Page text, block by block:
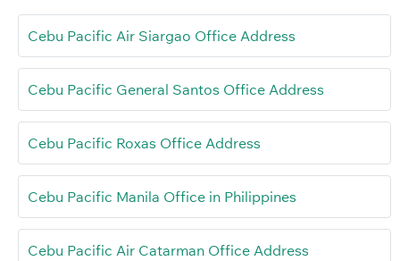
Cebu Pacific Air Siargao Office Address
Cebu Pacific General Santos Office Address
Cebu Pacific Roxas Office Address
Cebu Pacific Manila Office in Philippines
Cebu Pacific Air Catarman Office Address